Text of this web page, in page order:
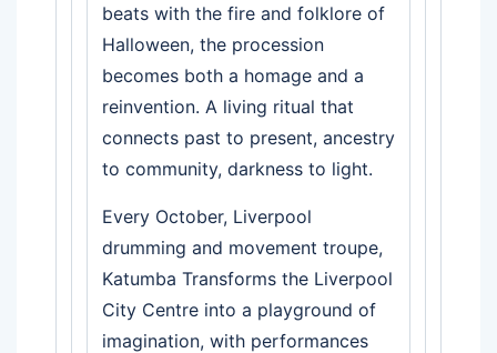
beats with the fire and folklore of
Halloween, the procession
becomes both a homage and a
reinvention. A living ritual that
connects past to present, ancestry
to community, darkness to light.
Every October, Liverpool
drumming and movement troupe,
Katumba Transforms the Liverpool
City Centre into a playground of
imagination, with performances